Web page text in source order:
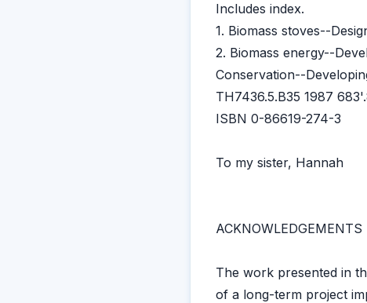
Includes index.
1. Biomass stoves--
2. Biomass energy--
Conservation--
TH7436.5.B35 1987
ISBN 0-86619-274-3
To my sister, Hannah
ACKNOWLEDGEMENTS
The work presented in
of a long-term project